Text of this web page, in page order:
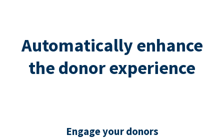
Automatically enhance
the donor experience
Engage your donors